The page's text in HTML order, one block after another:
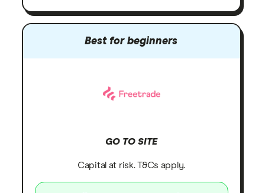
Best for beginners
GO TO SITE
Capital at risk. T&Cs apply.